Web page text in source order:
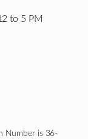
to 5 PM
Number is 36-